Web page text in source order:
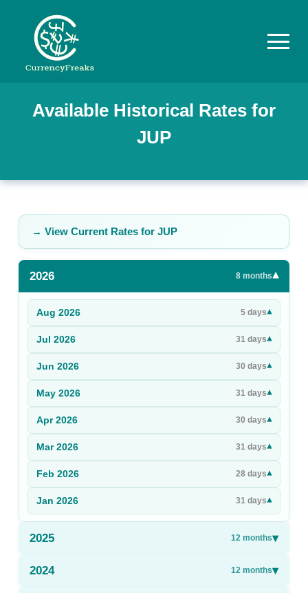
Pricing
Rates
Commodity
Prices
Sign Up
Sign In
Available Historical Rates for
JUP
→ View Current Rates for JUP
2026 8 months▾
Aug 2026 5 days▾
Jul 2026 31 days▾
Jun 2026 30 days▾
May 2026 31 days▾
Apr 2026 30 days▾
Mar 2026 31 days▾
Feb 2026 28 days▾
Jan 2026 31 days▾
2025 12 months▾
2024 12 months▾